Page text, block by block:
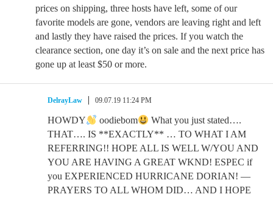
prices on shipping, three hosts have left, some of our
favorite models are gone, vendors are leaving right and left
and lastly they have raised the prices. If you watch the
clearance section, one day it’s on sale and the next price has
gone up at least $50 or more.
DelrayLaw 09.07.19 11:24 PM
HOWDY oodiebom
What you just stated….
THAT…. IS **EXACTLY** … TO WHAT I AM
REFERRING!! HOPE ALL IS WELL W/YOU AND
YOU ARE HAVING A GREAT WKND! ESPEC if
you EXPERIENCED HURRICANE DORIAN! —
PRAYERS TO ALL WHOM DID… AND I HOPE